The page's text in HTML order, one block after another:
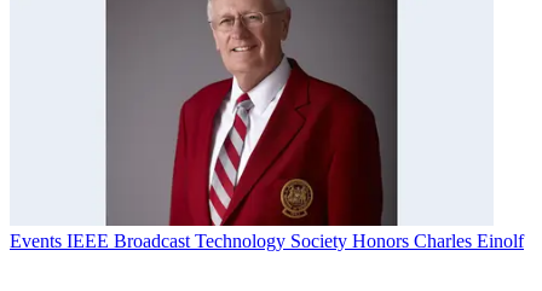
Events IEEE Broadcast Technology Society Honors Charles Einolf